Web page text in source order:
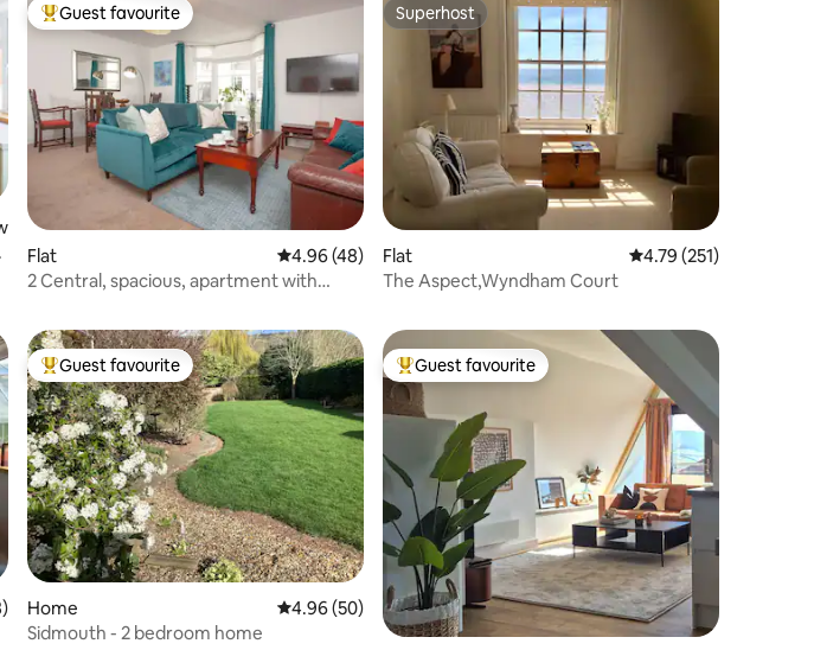
to stay
Top guest favourite
Guest favourite
Flat 4.96 out of 5 average rating, 48 reviews
4.96 (48)
2 Central, spacious, apartment with
Superhost
Superhost
Flat 4.79 out of 5 average
4.79 (251)
The Aspect,Wyndham Court
5 average rating, 38 reviews
Top guest favourite
Guest favourite
Home 4.96 out of 5 average rating, 50 reviews
4.96 (50)
Sidmouth - 2 bedroom home
Top guest favourite
Guest favourite